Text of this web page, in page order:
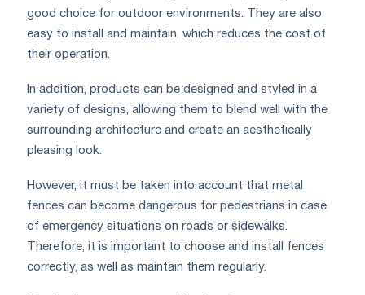
good choice for outdoor environments. They are also
easy to install and maintain, which reduces the cost of
their operation.
In addition, products can be designed and styled in a
variety of designs, allowing them to blend well with the
surrounding architecture and create an aesthetically
pleasing look.
However, it must be taken into account that metal
fences can become dangerous for pedestrians in case
of emergency situations on roads or sidewalks.
Therefore, it is important to choose and install fences
correctly, as well as maintain them regularly.